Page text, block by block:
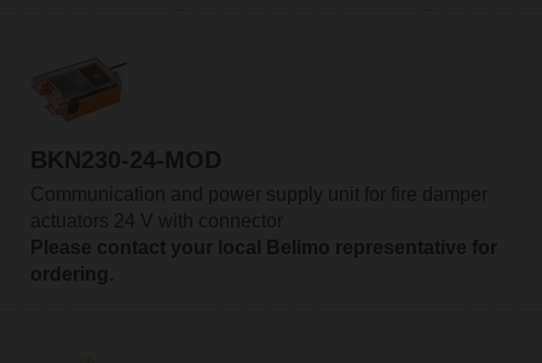
BKN230-24-MOD
Communication and power supply unit for fire damper
actuators 24 V with connector
Please contact your local Belimo representative for
ordering.